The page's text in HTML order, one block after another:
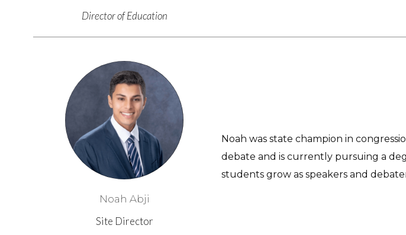
Director of Education
Noah Abji
Site Director
Noah was state champion in
debate and is currently pursuing a
students grow as speakers and